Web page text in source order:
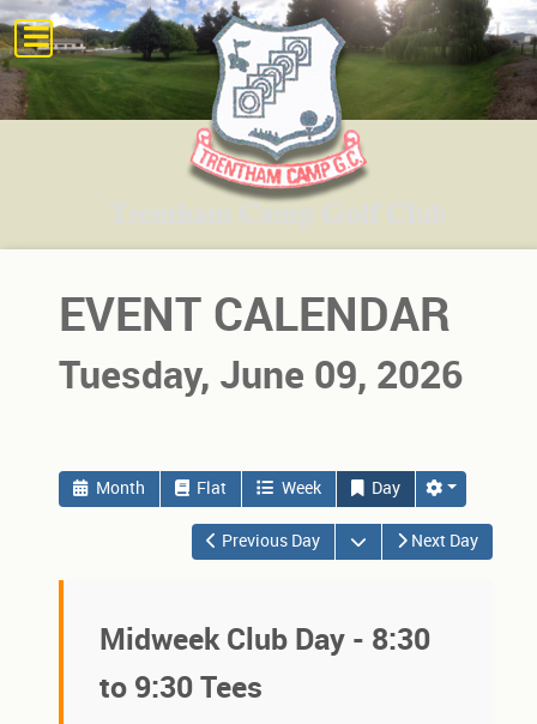
EVENT CALENDAR
Tuesday, June 09, 2026
Month Flat Week Day
Previous Day Open the calendar
Next Day
Midweek Club Day - 8:30
to 9:30 Tees